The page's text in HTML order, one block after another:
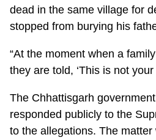
dead in the same village for
stopped from burying his
“At the moment when a
they are told, ‘This is not your
The Chhattisgarh
responded publicly to the
to the allegations. The